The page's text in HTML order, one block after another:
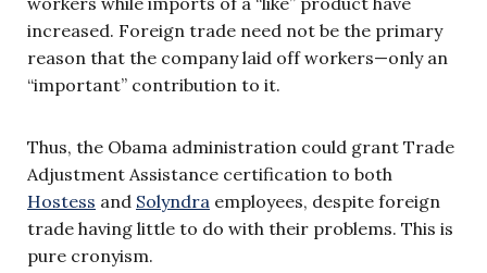
increased. Foreign trade need not be the primary
reason that the company laid off workers—only an
“important” contribution to it.
Thus, the Obama administration could grant Trade
Adjustment Assistance certification to both
Hostess and Solyndra employees, despite foreign
trade having little to do with their problems. This is
pure cronyism.